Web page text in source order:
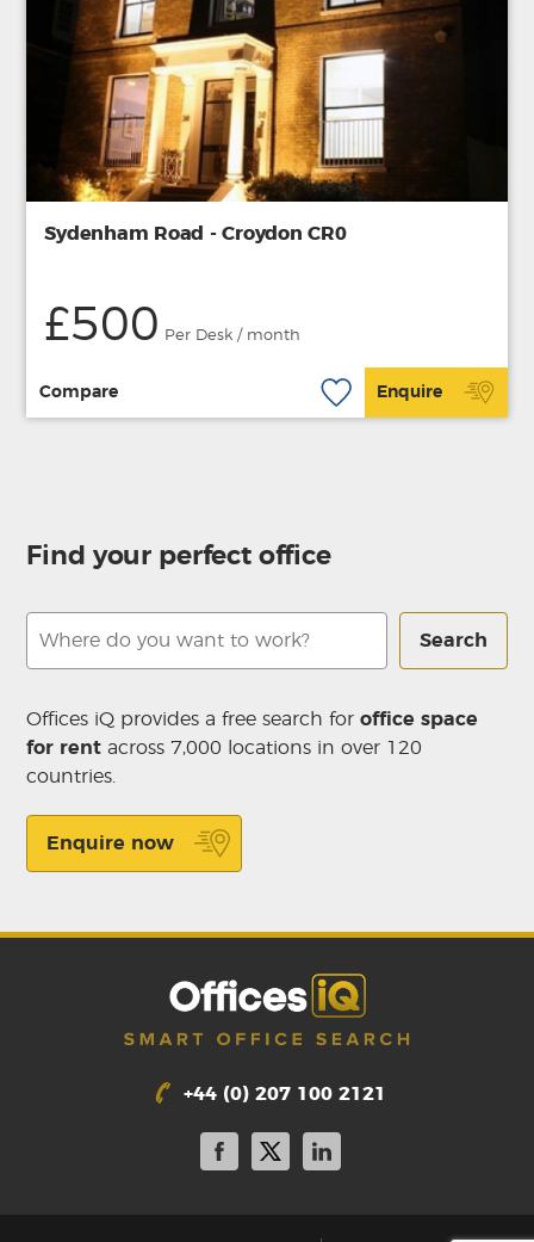
Sydenham Road - Croydon CR0
£500 Per Desk / month
Compare Enquire
Find your perfect office
Search
Offices iQ provides a free search foroffice space
for rent across 7,000 locations in over 120
countries.
Enquire now
+44 (0) 207 100 2121